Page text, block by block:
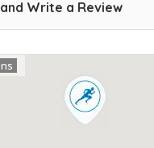
Write a Review